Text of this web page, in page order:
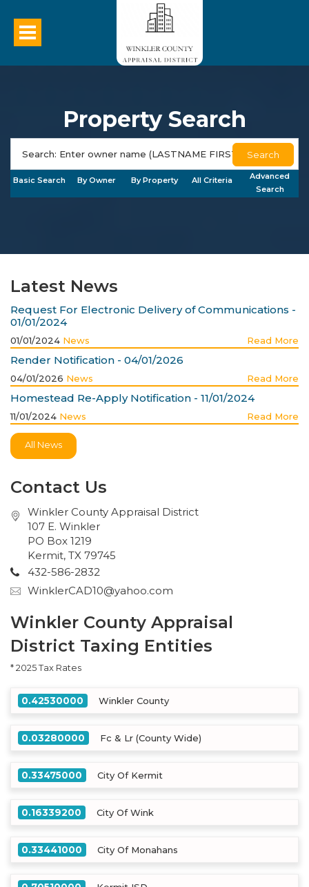
Property Search
Search
Basic Search By Owner By Property All Criteria
Advanced
Search
Winkler County Appraisal
District Taxing Entities
* 2025 Tax Rates
0.42530000 Winkler County
0.03280000 Fc & Lr (County Wide)
0.33475000 City Of Kermit
0.16339200 City Of Wink
0.33441000 City Of Monahans
Latest News
Request For Electronic Delivery of Communications -
01/01/2024
01/01/2024 News Read More
Render Notification - 04/01/2026
04/01/2026 News Read More
Homestead Re-Apply Notification - 11/01/2024
11/01/2024 News Read More
All News
Contact Us
Winkler County Appraisal District
107 E. Winkler
PO Box 1219
Kermit, TX 79745
432-586-2832
WinklerCAD10@yahoo.com